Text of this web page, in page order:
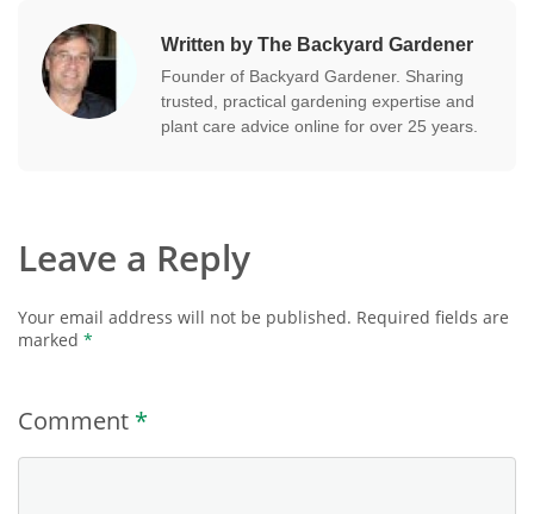
Written by The Backyard Gardener
Founder of Backyard Gardener. Sharing
trusted, practical gardening expertise and
plant care advice online for over 25 years.
Leave a Reply
Your email address will not be published. Required fields are
marked *
Comment *